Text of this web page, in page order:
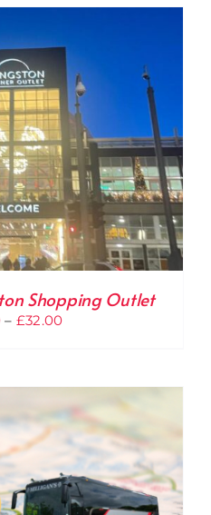
through
Shopping Outlet
– £32.00Price
through
£32.00